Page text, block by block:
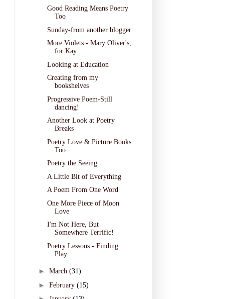
Good Reading Means Poetry
Too
Sunday-from another blogger
More Violets - Mary Oliver's,
for Kay
Looking at Education
Creating from my
bookshelves
Progressive Poem-Still
dancing!
Another Look at Poetry
Breaks
Poetry Love & Picture Books
Too
Poetry the Seeing
A Little Bit of Everything
A Poem From One Word
One More Piece of Moon
Love
I'm Not Here, But
Somewhere Terrific!
Poetry Lessons - Finding
Play
► March (31)
► February (15)